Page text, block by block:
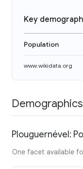
Key
Population
www.wikidata.org
Demographics
Plouguernével:
One facet available